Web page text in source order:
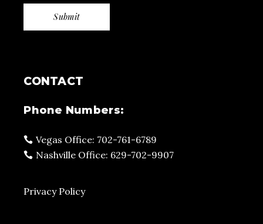
CONTACT
Phone Numbers:
Vegas Office: 702-761-6789
Nashville Office: 629-702-9907
Privacy Policy